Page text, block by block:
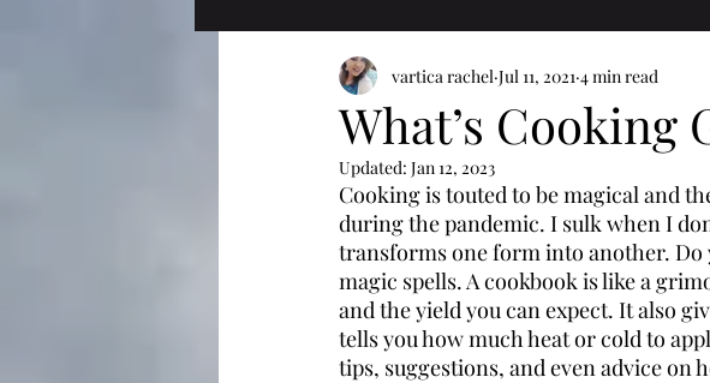
What’s Cooking
vartica rachel Jul 11, 2021 4 min read
Updated: Jan 12, 2023
Cooking is touted to be magical and
during the pandemic. I sulk when I
transforms one form into another.
magic spells. A cookbook is like a
and the yield you can expect. It also
tells you how much heat or cold to
tips, suggestions, and even advice on